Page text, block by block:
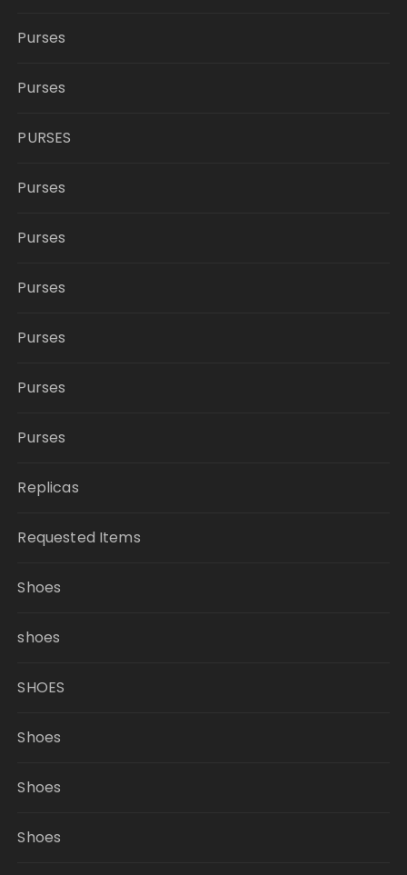
Purses
Purses
PURSES
Purses
Purses
Purses
Purses
Purses
Purses
Replicas
Requested Items
Shoes
shoes
SHOES
Shoes
Shoes
Shoes